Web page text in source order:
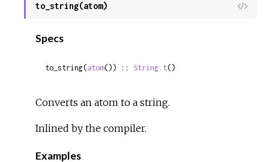
to_string(atom)
View
Specs
to_string(atom()) :: String.t()
Converts an atom to a string.
Inlined by the compiler.
Examples